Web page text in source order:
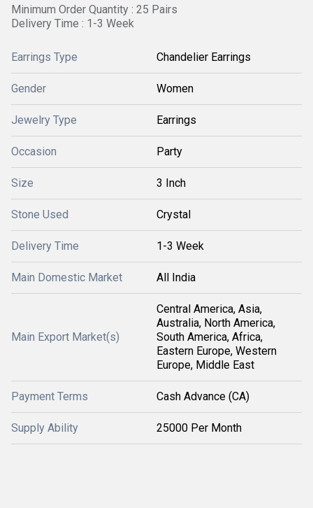
Minimum Order Quantity : 25 Pairs
Delivery Time : 1-3 Week
Earrings Type Chandelier Earrings
Gender Women
Jewelry Type Earrings
Occasion Party
Size 3 Inch
Stone Used Crystal
Delivery Time 1-3 Week
Main Domestic Market All India
Main Export Market(s)
Central America, Asia,
Australia, North America,
South America, Africa,
Eastern Europe, Western
Europe, Middle East
Payment Terms Cash Advance (CA)
Supply Ability 25000 Per Month